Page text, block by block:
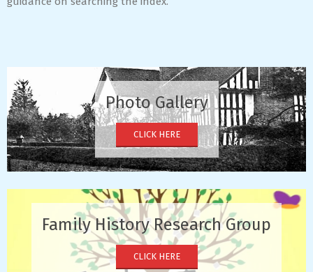
08
Photo Gallery
CLICK HERE
Family History Research Group
CLICK HERE